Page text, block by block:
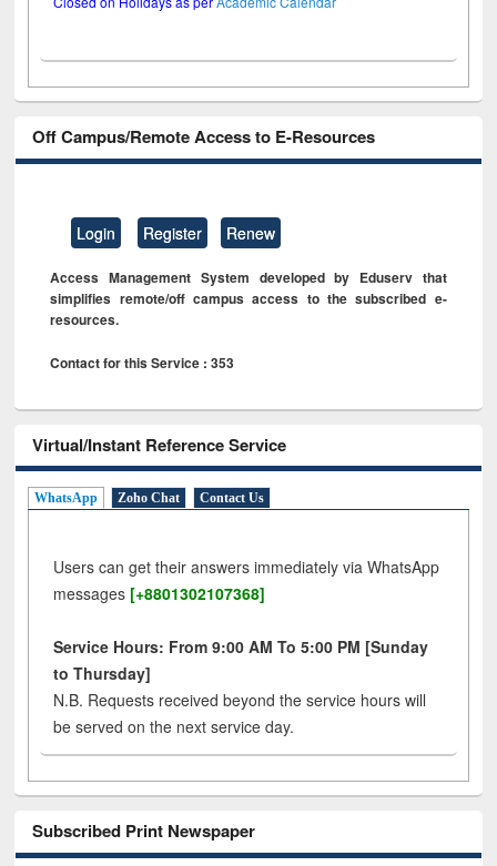
Off Campus/Remote Access to E-Resources
Login Register Renew
Access Management System developed by Eduserv that
simplifies remote/off campus access to the subscribed e-
resources.
Contact for this Service : 353
Virtual/Instant Reference Service
WhatsApp Zoho Chat Contact Us
Users can get their answers immediately via WhatsApp
messages [+8801302107368]
Service Hours: From 9:00 AM To 5:00 PM [Sunday
to Thursday]
N.B. Requests received beyond the service hours will
be served on the next service day.
Subscribed Print Newspaper